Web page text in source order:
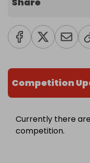
Competition
Currently there
competition.